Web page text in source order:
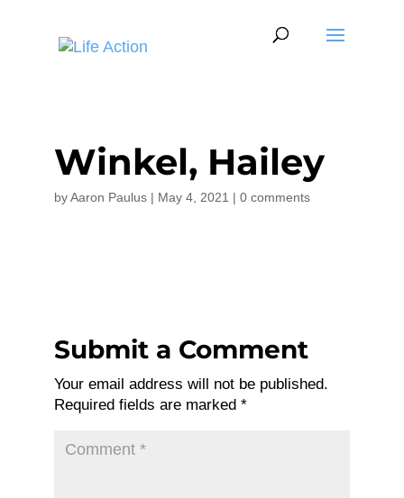
Winkel, Hailey
byAaron Paulus| May 4, 2021 | 0 comments
Submit a Comment
Your email address will not be published.
Required fields are marked *